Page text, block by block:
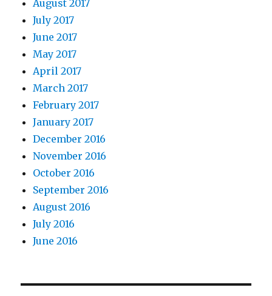
August 2017
July 2017
June 2017
May 2017
April 2017
March 2017
February 2017
January 2017
December 2016
November 2016
October 2016
September 2016
August 2016
July 2016
June 2016